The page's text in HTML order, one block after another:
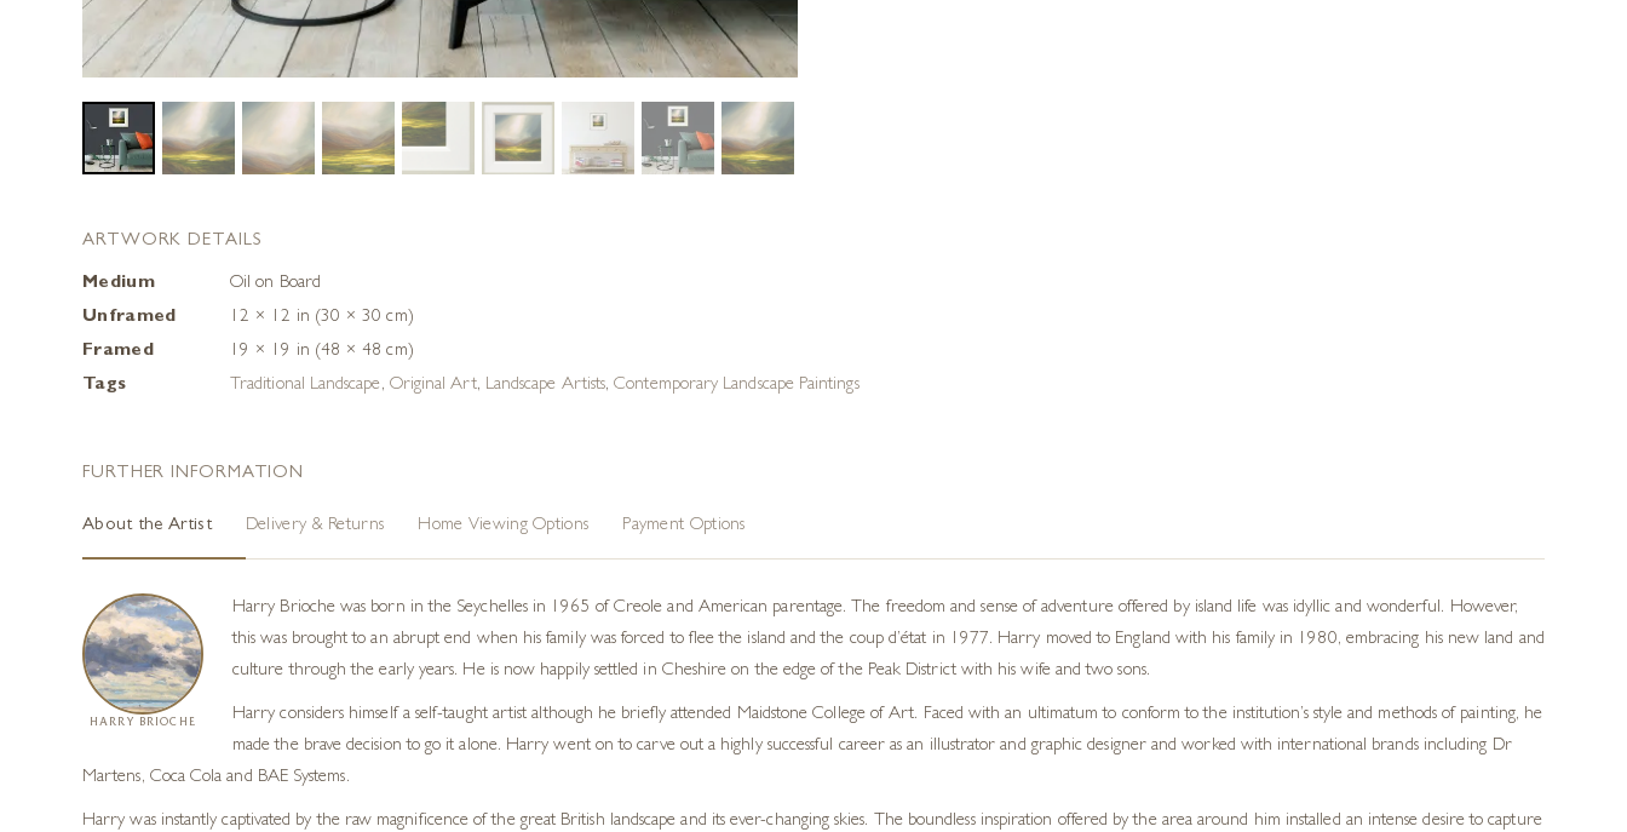
ARTWORK DETAILS
Medium
Oil on Board
Unframed
12 × 12 in (30 × 30 cm)
Framed
19 × 19 in (48 × 48 cm)
Tags
Traditional Landscape , Original Art, Landscape Artists,Contemporary Landscape Paintings
FURTHER INFORMATION
About the Artist Delivery & Returns Home Viewing Options Payment Options
HARRY BRIOCHE
Harry Brioche was born in the Seychelles in 1965 of Creole and American parentage. The freedom and sense of adventure offered by island life was idyllic and wonderful. However,
this was brought to an abrupt end when his family was forced to flee the island and the coup d’état in 1977. Harry moved to England with his family in 1980, embracing his new land and
culture through the early years. He is now happily settled in Cheshire on the edge of the Peak District with his wife and two sons.
Harry considers himself a self-taught artist although he briefly attended Maidstone College of Art. Faced with an ultimatum to conform to the institution’s style and methods of painting, he
made the brave decision to go it alone. Harry went on to carve out a highly successful career as an illustrator and graphic designer and worked with international brands including Dr
Martens, Coca Cola and BAE Systems.
Harry was instantly captivated by the raw magnificence of the great British landscape and its ever-changing skies. The boundless inspiration offered by the area around him installed an intense desire to capture